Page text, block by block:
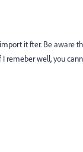
it fter. Be aware
well, you